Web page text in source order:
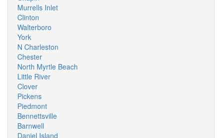
Murrells Inlet
Clinton
Walterboro
York
N Charleston
Chester
North Myrtle Beach
Little River
Clover
Pickens
Piedmont
Bennettsville
Barnwell
Daniel Island